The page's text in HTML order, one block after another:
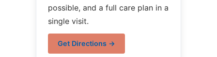
possible, and a full care plan in a
single visit.
Get Directions →